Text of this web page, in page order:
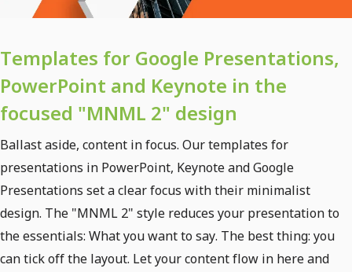
Templates for Google Presentations,
PowerPoint and Keynote in the
focused "MNML 2" design
Ballast aside, content in focus. Our templates for
presentations in PowerPoint, Keynote and Google
Presentations set a clear focus with their minimalist
design. The "MNML 2" style reduces your presentation to
the essentials: What you want to say. The best thing: you
can tick off the layout. Let your content flow in here and